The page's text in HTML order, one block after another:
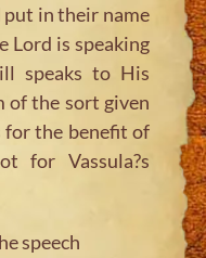
put in their name
Lord is speaking
speaks to His
of the sort given
for the benefit of
for Vassula?s